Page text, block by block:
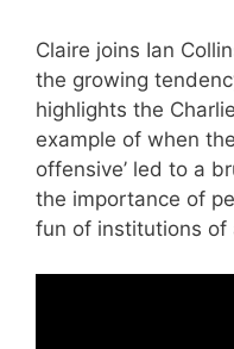
Claire joins Ian
the growing
highlights the
example of when
offensive’ led to a
the importance of
fun of institutions of